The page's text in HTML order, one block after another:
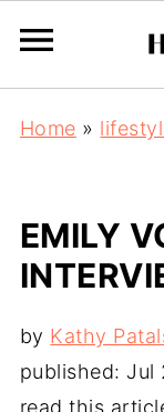
Home »
EMILY
by Kathy
published: Jul
read this